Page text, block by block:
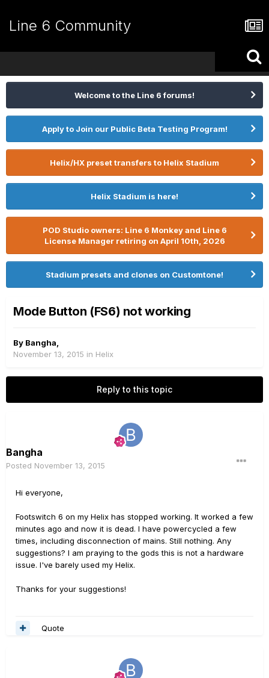
Line 6 Community
Welcome to the Line 6 forums!
Apply to Join our Public Beta Testing Program!
Helix/HX preset transfers to Helix Stadium
Helix Stadium is here!
POD Studio owners: Line 6 Monkey and Line 6
License Manager retiring on April 10th, 2026
Stadium presets and clones on Customtone!
Mode Button (FS6) not working
By Bangha
November 13, 2015 in Helix
Reply to this topic
Bangha
Posted November 13, 2015
Hi everyone,
Footswitch 6 on my Helix has stopped working. It worked a few
minutes ago and now it is dead. I have powercycled a few
times, including disconnection of mains. Still nothing. Any
suggestions? I am praying to the gods this is not a hardware
issue. I've barely used my Helix.
Thanks for your suggestions!
Quote